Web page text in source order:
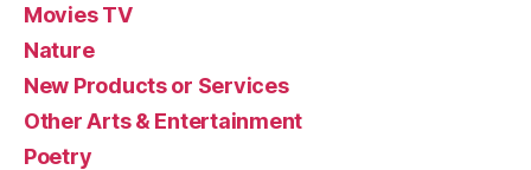
Movies TV
Nature
New Products or Services
Other Arts & Entertainment
Poetry